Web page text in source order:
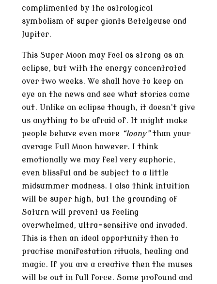
complimented by the astrological
symbolism of super giants Betelgeuse and
Jupiter.
This Super Moon may feel as strong as an
eclipse, but with the energy concentrated
over two weeks. We shall have to keep an
eye on the news and see what stories come
out. Unlike an eclipse though, it doesn’t give
us anything to be afraid of. It might make
people behave even more “loony”than your
average Full Moon however. I think
emotionally we may feel very euphoric,
even blissful and be subject to a little
midsummer madness. I also think intuition
will be super high, but the grounding of
Saturn will prevent us feeling
overwhelmed, ultra-sensitive and invaded.
This is then an ideal opportunity then to
practise manifestation rituals, healing and
magic. If you are a creative then the muses
will be out in full force. Some profound and